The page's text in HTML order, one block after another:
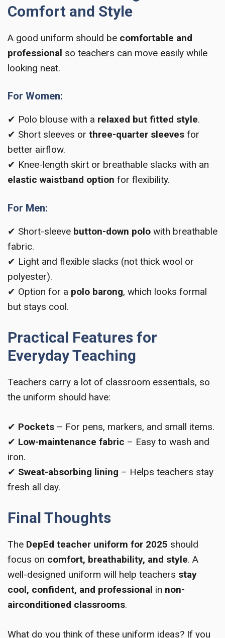
Comfort and Style
A good uniform should be comfortable and
professional so teachers can move easily while
looking neat.
For Women:
✔ Polo blouse with a relaxed but fitted style.
✔ Short sleeves or three-quarter sleeves for
better airflow.
✔ Knee-length skirt or breathable slacks with an
elastic waistband option for flexibility.
For Men:
✔ Short-sleeve button-down polo with breathable
fabric.
✔ Light and flexible slacks (not thick wool or
polyester).
✔ Option for a polo barong, which looks formal
but stays cool.
Practical Features for
Everyday Teaching
Teachers carry a lot of classroom essentials, so
the uniform should have:
✔ Pockets – For pens, markers, and small items.
✔ Low-maintenance fabric – Easy to wash and
iron.
✔ Sweat-absorbing lining – Helps teachers stay
fresh all day.
Final Thoughts
The DepEd teacher uniform for 2025 should
focus on comfort, breathability, and style. A
well-designed uniform will help teachers stay
cool, confident, and professional in non-
airconditioned classrooms.
What do you think of these uniform ideas? If you